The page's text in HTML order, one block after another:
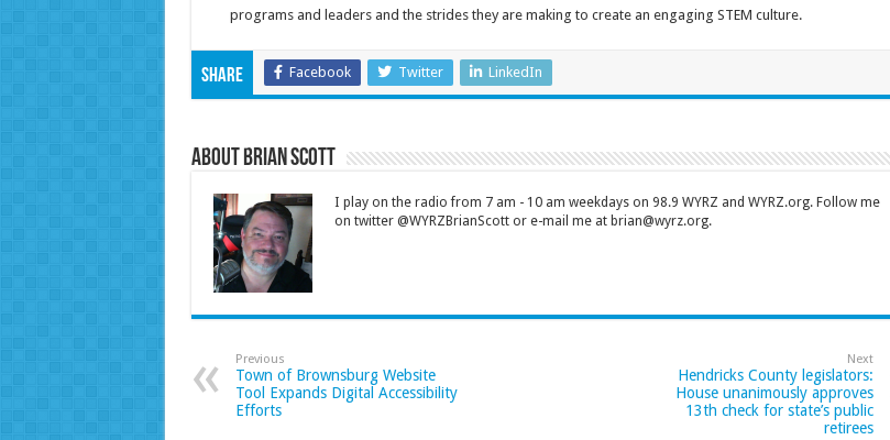
programs and leaders and the strides they are making to create an engaging STEM culture.
Share Facebook Twitter LinkedIn
About Brian Scott
I play on the radio from 7 am - 10 am weekdays on 98.9 WYRZ and WYRZ.org. Follow me
on twitter @WYRZBrianScott or e-mail me at brian@wyrz.org.
Previous
Town of Brownsburg Website
Tool Expands Digital Accessibility
Efforts
Next
Hendricks County legislators:
House unanimously approves
13th check for state’s public
retirees